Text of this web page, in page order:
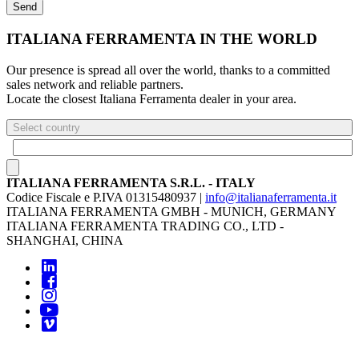
Send
ITALIANA FERRAMENTA IN THE WORLD
Our presence is spread all over the world, thanks to a committed
sales network and reliable partners.
Locate the closest Italiana Ferramenta dealer in your area.
Select country
ITALIANA FERRAMENTA S.R.L. - ITALY
Codice Fiscale e P.IVA 01315480937 | info@italianaferramenta.it
ITALIANA FERRAMENTA GMBH - MUNICH, GERMANY
ITALIANA FERRAMENTA TRADING CO., LTD -
SHANGHAI, CHINA